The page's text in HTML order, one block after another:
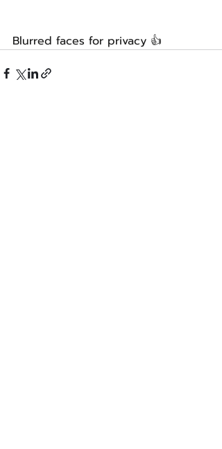
Blurred faces for privacy 👍